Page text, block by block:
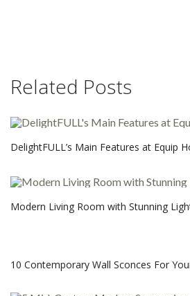
Related Posts
DelightFULL’s Main Features at Equip
Modern Living Room with Stunning
10 Contemporary Wall Sconces For